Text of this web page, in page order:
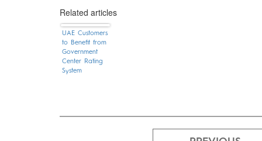
Related articles
UAE Customers
to Benefit from
Government
Center Rating
System